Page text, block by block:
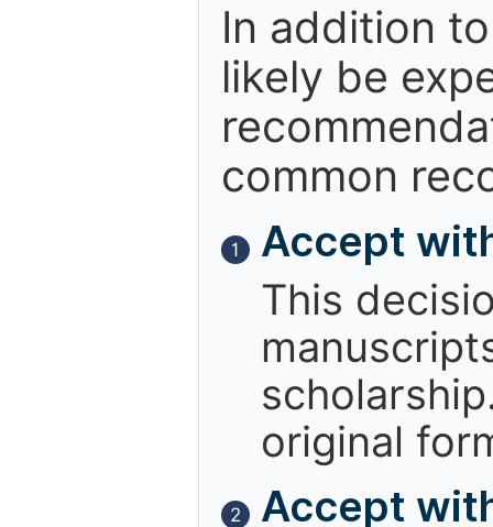
In addition
likely be
common
1
Accept
This
original
2 Accept